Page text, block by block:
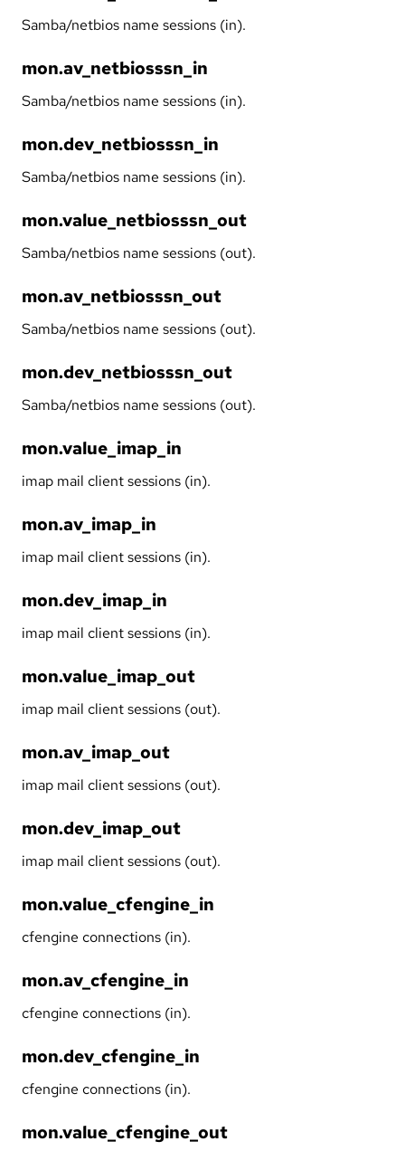
Samba/netbios name sessions (in).
mon.av_netbiosssn_in
Samba/netbios name sessions (in).
mon.dev_netbiosssn_in
Samba/netbios name sessions (in).
mon.value_netbiosssn_out
Samba/netbios name sessions (out).
mon.av_netbiosssn_out
Samba/netbios name sessions (out).
mon.dev_netbiosssn_out
Samba/netbios name sessions (out).
mon.value_imap_in
imap mail client sessions (in).
mon.av_imap_in
imap mail client sessions (in).
mon.dev_imap_in
imap mail client sessions (in).
mon.value_imap_out
imap mail client sessions (out).
mon.av_imap_out
imap mail client sessions (out).
mon.dev_imap_out
imap mail client sessions (out).
mon.value_cfengine_in
cfengine connections (in).
mon.av_cfengine_in
cfengine connections (in).
mon.dev_cfengine_in
cfengine connections (in).
mon.value_cfengine_out